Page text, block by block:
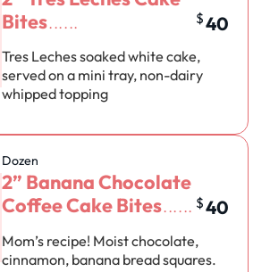
Bites
$40
Tres Leches soaked white cake,
served on a mini tray, non-dairy
whipped topping
2” Banana Chocolate
Coffee Cake Bites
Dozen
$40
Mom’s recipe! Moist chocolate,
cinnamon, banana bread squares.